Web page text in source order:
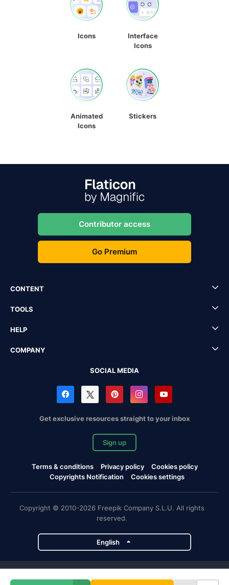
Icons
Interface
Icons
Animated
Icons
Stickers
Contributor access
Go Premium
CONTENT
TOOLS
HELP
COMPANY
SOCIAL MEDIA
Get exclusive resources straight to your inbox
Sign up
Terms & conditions Privacy policy
Cookies policy
Copyrights Notification
Cookies settings
Copyright © 2010-2026 Freepik Company S.L.U. All rights
reserved.
English